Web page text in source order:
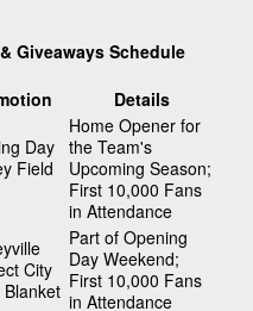
Giveaways Schedule
Details
Day
Field
Home Opener for
the Team's
Upcoming Season;
First 10,000 Fans
in Attendance
City
Blanket
Part of Opening
Day Weekend;
First 10,000 Fans
in Attendance